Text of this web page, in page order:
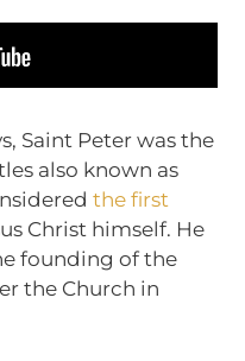
Saint Peter was the
also known as
the first
Christ himself. He
founding of the
the Church in